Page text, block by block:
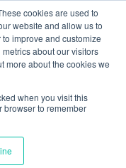
cookies are used to
website and allow us to
improve and customize
about our visitors
more about the cookies we
when you visit this
browser to remember
To